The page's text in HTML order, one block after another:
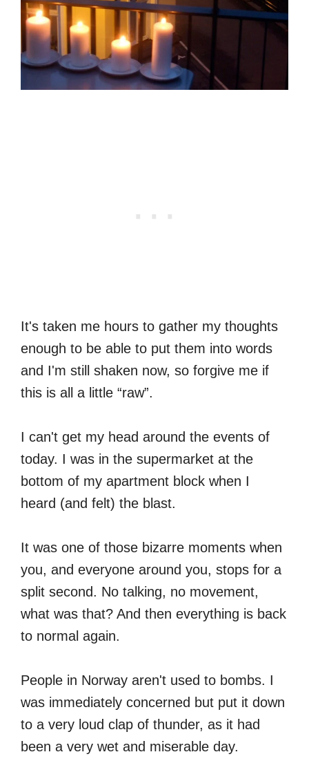
It's taken me hours to gather my thoughts
enough to be able to put them into words
and I'm still shaken now, so forgive me if
this is all a little “raw”.
I can't get my head around the events of
today. I was in the supermarket at the
bottom of my apartment block when I
heard (and felt) the blast.
It was one of those bizarre moments when
you, and everyone around you, stops for a
split second. No talking, no movement,
what was that? And then everything is back
to normal again.
People in Norway aren't used to bombs. I
was immediately concerned but put it down
to a very loud clap of thunder, as it had
been a very wet and miserable day.